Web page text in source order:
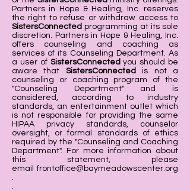
Partners in Hope & Healing, Inc. reserves
the right to refuse or withdraw access to
SistersConnected programming at its sole
discretion. Partners in Hope & Healing, Inc.
offers counseling and coaching as
services of its Counseling Department. As
a user of SistersConnected you should be
aware that SistersConnected
is not a
counseling or coaching program of the
"Counseling Department" and is
considered, according to industry
standards, an entertainment outlet which
is not responsible for providing the same
HIPAA privacy standards, counselor
oversight, or formal standards of ethics
required by the "Counseling and Coaching
Department". For more information about
this statement, please
emailfrontoffice@baymeadowscenter.org
.
.